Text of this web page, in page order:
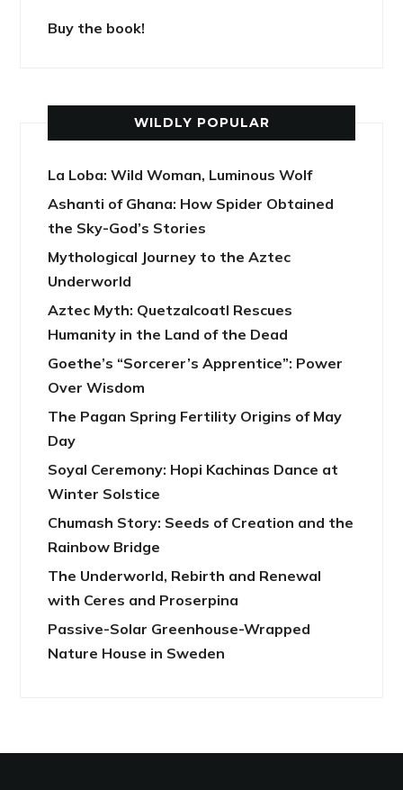
Buy the book!
WILDLY POPULAR
La Loba: Wild Woman, Luminous Wolf
Ashanti of Ghana: How Spider Obtained
the Sky-God’s Stories
Mythological Journey to the Aztec
Underworld
Aztec Myth: Quetzalcoatl Rescues
Humanity in the Land of the Dead
Goethe’s “Sorcerer’s Apprentice”: Power
Over Wisdom
The Pagan Spring Fertility Origins of May
Day
Soyal Ceremony: Hopi Kachinas Dance at
Winter Solstice
Chumash Story: Seeds of Creation and the
Rainbow Bridge
The Underworld, Rebirth and Renewal
with Ceres and Proserpina
Passive-Solar Greenhouse-Wrapped
Nature House in Sweden